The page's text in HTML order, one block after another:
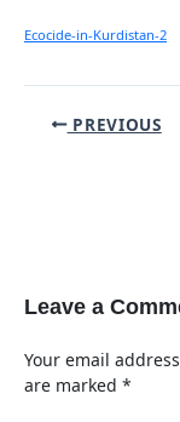
Ecocide-in-Kurdistan-2
Post PREVIOUS
Leave a
Your email
are marked *